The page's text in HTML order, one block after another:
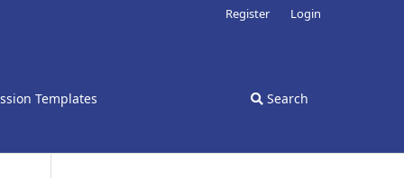
Templates Search
Register Login